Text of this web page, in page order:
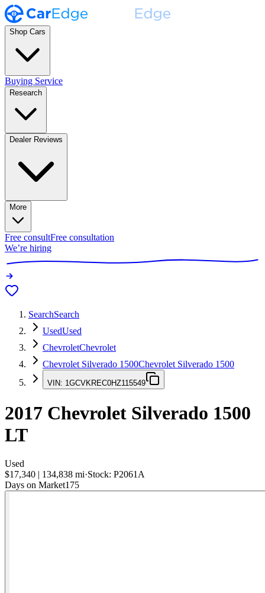
Shop Cars
Buying Service
Research
Dealer Reviews
More
Free consultFree consultation
We’re hiring
SearchSearch
UsedUsed
ChevroletChevrolet
Chevrolet Silverado 1500Chevrolet Silverado 1500
VIN: 1GCVKREC0HZ115549
2017 Chevrolet Silverado 1500
LT
Used
$17,340 | 134,838 mi·Stock: P2061A
Days on Market175